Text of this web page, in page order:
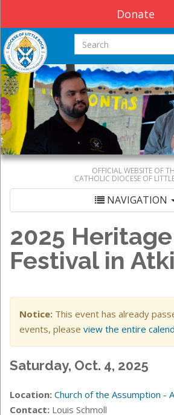
Donate
Search this site
OFFICIAL WEBSITE OF
CATHOLIC DIOCESE OF
NAVIGATION
2025 Heritage
Festival in
Notice: This event has already
events, please view the entire
Saturday, Oct. 4, 2025
Location: Church of the Assumption -
Contact: Louis Schmoll